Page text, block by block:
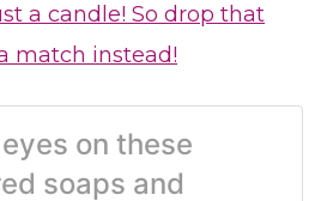
a candle! So drop that
match instead!
on these
soaps and